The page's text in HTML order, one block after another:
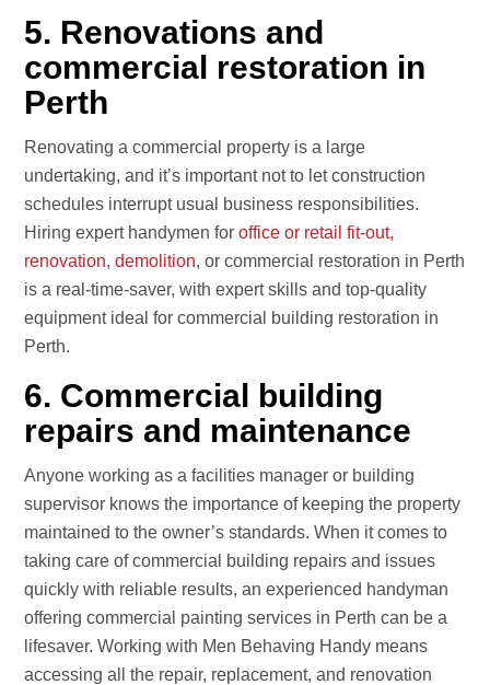
5. Renovations and
commercial restoration in
Perth
Renovating a commercial property is a large
undertaking, and it’s important not to let construction
schedules interrupt usual business responsibilities.
Hiring expert handymen foroffice or retail fit-out,
renovation, demolition, or commercial restoration in Perth
is a real-time-saver, with expert skills and top-quality
equipment ideal for commercial building restoration in
Perth.
6. Commercial building
repairs and maintenance
Anyone working as a facilities manager or building
supervisor knows the importance of keeping the property
maintained to the owner’s standards. When it comes to
taking care of commercial building repairs and issues
quickly with reliable results, an experienced handyman
offering commercial painting services in Perth can be a
lifesaver. Working with Men Behaving Handy means
accessing all the repair, replacement, and renovation